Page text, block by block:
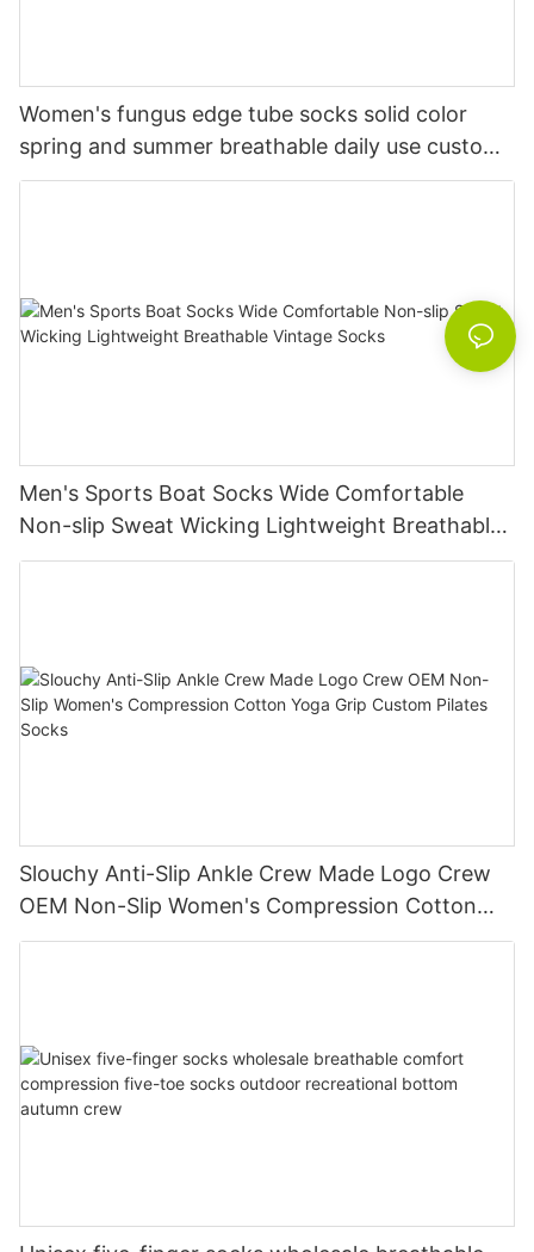
Women's fungus edge tube socks solid color
spring and summer breathable daily use custom
knitted women's socks
Men's Sports Boat Socks Wide Comfortable
Non-slip Sweat Wicking Lightweight Breathable
Vintage Socks
Slouchy Anti-Slip Ankle Crew Made Logo Crew
OEM Non-Slip Women's Compression Cotton
Yoga Grip Custom Pilates Socks